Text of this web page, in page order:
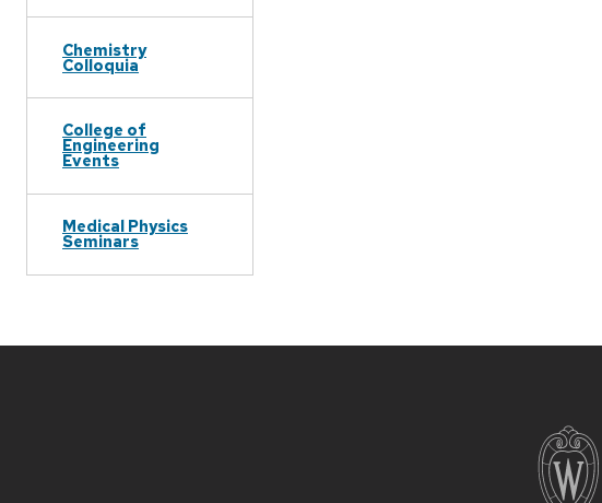
Chemistry
Colloquia
College of
Engineering
Events
Medical Physics
Seminars